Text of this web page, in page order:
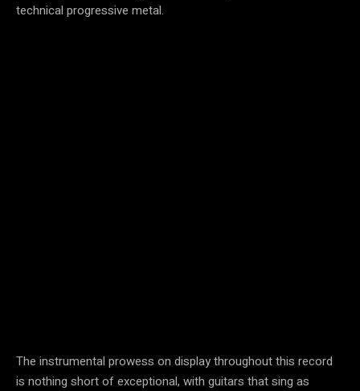
technical progressive metal.
The instrumental prowess on display throughout this record
is nothing short of exceptional, with guitars that sing as